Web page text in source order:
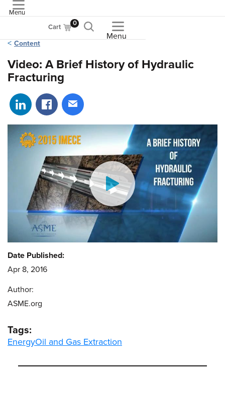
Menu
Cart 0
Menu
Content
Video: A Brief History of Hydraulic
Fracturing
Share on LinkedIn
Share on Facebook
Share via email
Date Published:
Apr 8, 2016
Author:
ASME.org
Tags:
EnergyOil and Gas Extraction